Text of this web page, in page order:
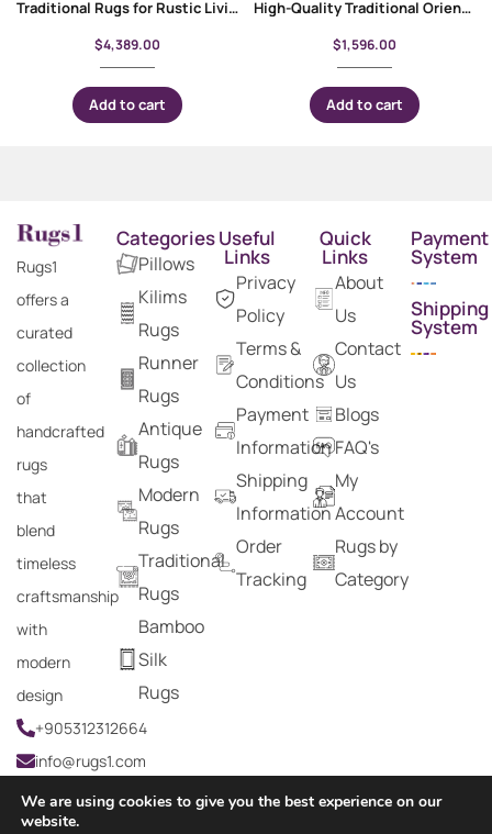
Traditional Rugs for Rustic Living Room 8×5.9 ft Hand-Knotted Usak
$4,389.00
Add to cart
High-Quality Traditional Oriental Milas Entryway Rug 7.8×4.5 ft
$1,596.00
Add to cart
Rugs1
offers a
curated
collection
of
handcrafted
rugs
that
blend
timeless
craftsmanship
with
modern
design
+905312312664
info@rugs1.com
Categories
Pillows
Kilims
Rugs
Runner
Rugs
Antique
Rugs
Modern
Rugs
Traditional
Rugs
Bamboo
Silk
Rugs
Useful
Links
Privacy
Policy
Terms &
Conditions
Payment
Information
Shipping
Information
Order
Tracking
Quick
Links
About
Us
Contact
Us
Blogs
FAQ's
My
Account
Rugs by
Category
Payment
System
Shipping
System
We are using cookies to give you the best experience on our
website.